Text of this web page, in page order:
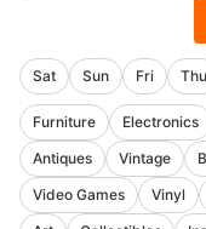
Sat Sun Fri Thu
Furniture Electronics
Antiques
Vintage
Video Games
Vinyl